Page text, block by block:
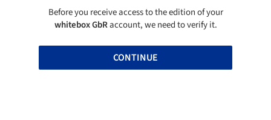
Before you receive access to the edition of your
whitebox GbRaccount, we need to verify it.
CONTINUE